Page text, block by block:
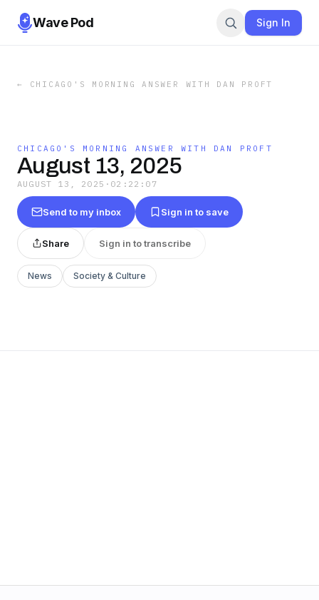
Wave Pod Sign In
← CHICAGO'S MORNING ANSWER WITH DAN PROFT
CHICAGO'S MORNING ANSWER WITH DAN PROFT
August 13, 2025
AUGUST 13, 2025 · 02:22:07
Send to my inbox Sign in to save
Share Sign in to transcribe
News Society & Culture